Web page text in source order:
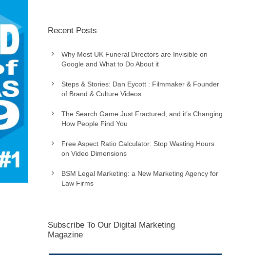
Recent Posts
Why Most UK Funeral Directors are Invisible on
Google and What to Do About it
Steps & Stories: Dan Eycott : Filmmaker & Founder
of Brand & Culture Videos
The Search Game Just Fractured, and it’s Changing
How People Find You
Free Aspect Ratio Calculator: Stop Wasting Hours
on Video Dimensions
BSM Legal Marketing: a New Marketing Agency for
Law Firms
Subscribe To Our Digital Marketing
Magazine